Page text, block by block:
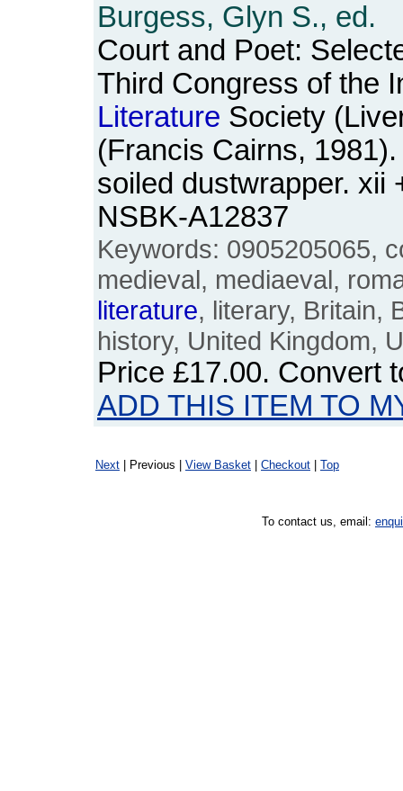
Burgess, Glyn S., ed.
Court and Poet:
Third Congress of the
Literature Society
(Francis Cairns,
soiled dustwrapper. xii
NSBK-A12837
Keywords: 0905205065,
medieval, mediaeval,
literature, literary, Britain,
history, United Kingdom,
Price £17.00. Convert
ADD THIS ITEM TO
Next | Previous | View Basket Checkout Top
To contact us, email: